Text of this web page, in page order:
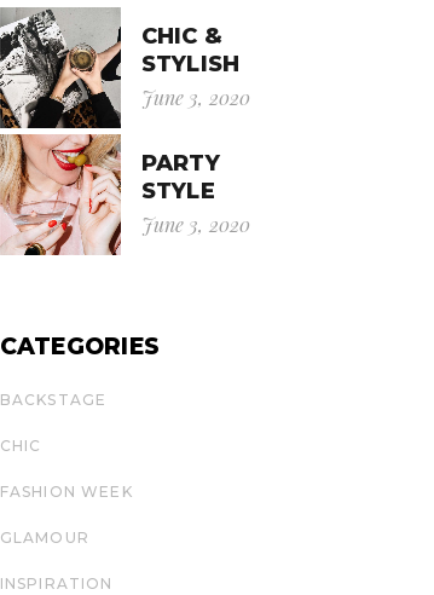
CHIC &
STYLISH
June 3, 2020
PARTY
STYLE
June 3, 2020
CATEGORIES
BACKSTAGE
CHIC
FASHION WEEK
GLAMOUR
INSPIRATION